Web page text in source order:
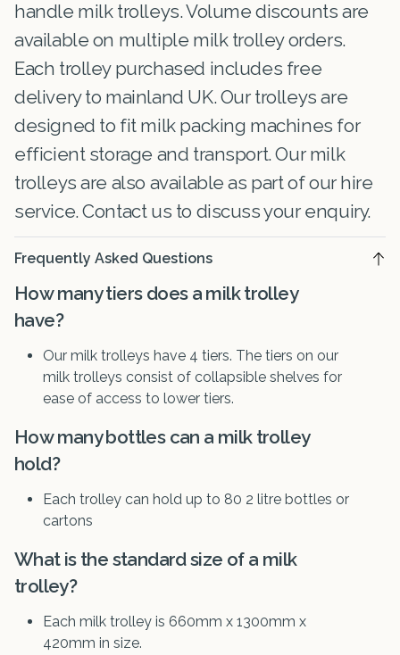
handle milk trolleys. Volume discounts are
available on multiple milk trolley orders.
Each trolley purchased includes free
delivery to mainland UK. Our trolleys are
designed to fit milk packing machines for
efficient storage and transport. Our milk
trolleys are also available as part of our hire
service. Contact us to discuss your enquiry.
Frequently Asked Questions
How many tiers does a milk trolley
have?
Our milk trolleys have 4 tiers. The tiers on our
milk trolleys consist of collapsible shelves for
ease of access to lower tiers.
How many bottles can a milk trolley
hold?
Each trolley can hold up to 80 2 litre bottles or
cartons
What is the standard size of a milk
trolley?
Each milk trolley is 660mm x 1300mm x
420mm in size.